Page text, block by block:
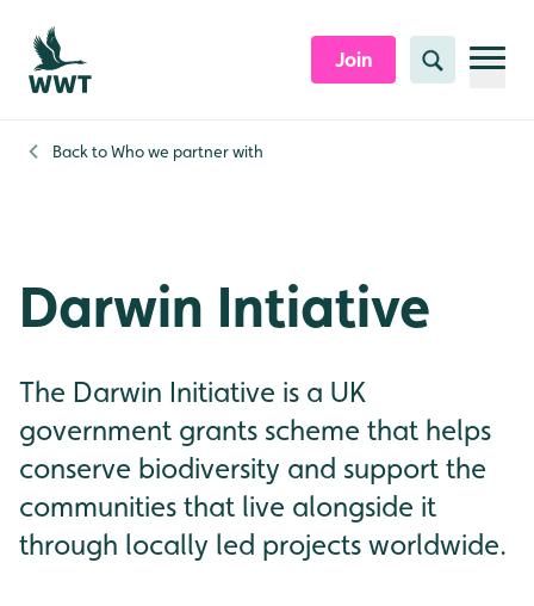
Skip to content header
Skip to main content
Skip to content footer
Join Search
Back toWho we partner with
Darwin Intiative
The Darwin Initiative is a UK
government grants scheme that helps
conserve biodiversity and support the
communities that live alongside it
through locally led projects worldwide.